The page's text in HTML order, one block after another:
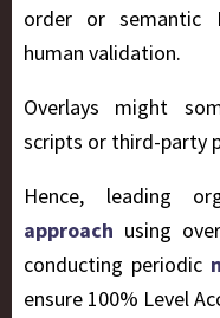
order or semantic
human validation.
Overlays might
scripts or third-party
Hence, leading
approach using
conducting periodic
ensure 100% Level